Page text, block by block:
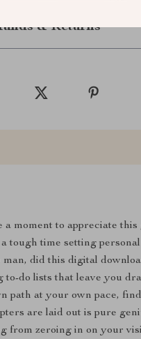
& Returns
moment to appreciate
tough time setting
man, did this digital
do lists that leave you
path at your own pace,
are laid out is pure
from zeroing in on your